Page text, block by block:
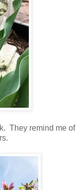
They remind me of